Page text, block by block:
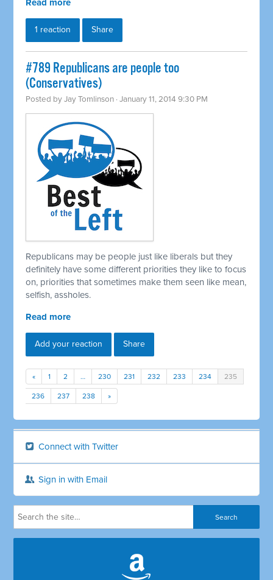
Read more
1 reaction Share
#789 Republicans are people too
(Conservatives)
Posted byJay Tomlinson · January 11, 2014 9:30 PM
Republicans may be people just like liberals but they
definitely have some different priorities they like to focus
on, priorities that sometimes make them seen like mean,
selfish, assholes.
Read more
Add your reaction Share
« 1 2 … 230 231 232 233 234 235
236 237 238 »
Connect with Twitter
Sign in with Email